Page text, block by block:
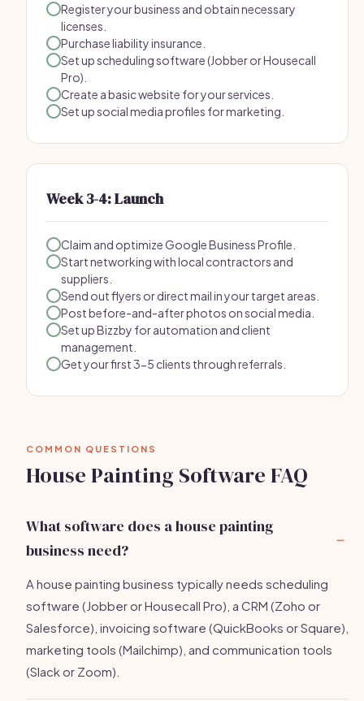
Register your business and obtain necessary
licenses.
Purchase liability insurance.
Set up scheduling software (Jobber or Housecall
Pro).
Create a basic website for your services.
Set up social media profiles for marketing.
Week 3-4: Launch
Claim and optimize Google Business Profile.
Start networking with local contractors and
suppliers.
Send out flyers or direct mail in your target areas.
Post before-and-after photos on social media.
Set up Bizzby for automation and client
management.
Get your first 3-5 clients through referrals.
COMMON QUESTIONS
House Painting Software FAQ
What software does a house painting
business need?
A house painting business typically needs scheduling
software (Jobber or Housecall Pro), a CRM (Zoho or
Salesforce), invoicing software (QuickBooks or Square),
marketing tools (Mailchimp), and communication tools
(Slack or Zoom).